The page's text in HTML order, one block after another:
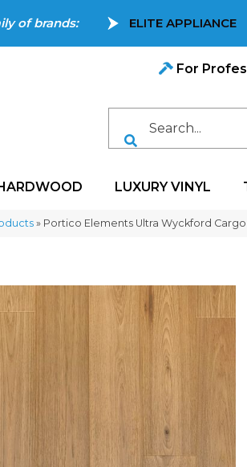
of brands: ELITE APPLIANCE
For
LUXURY VINYL
» Portico Elements Ultra Wyckford